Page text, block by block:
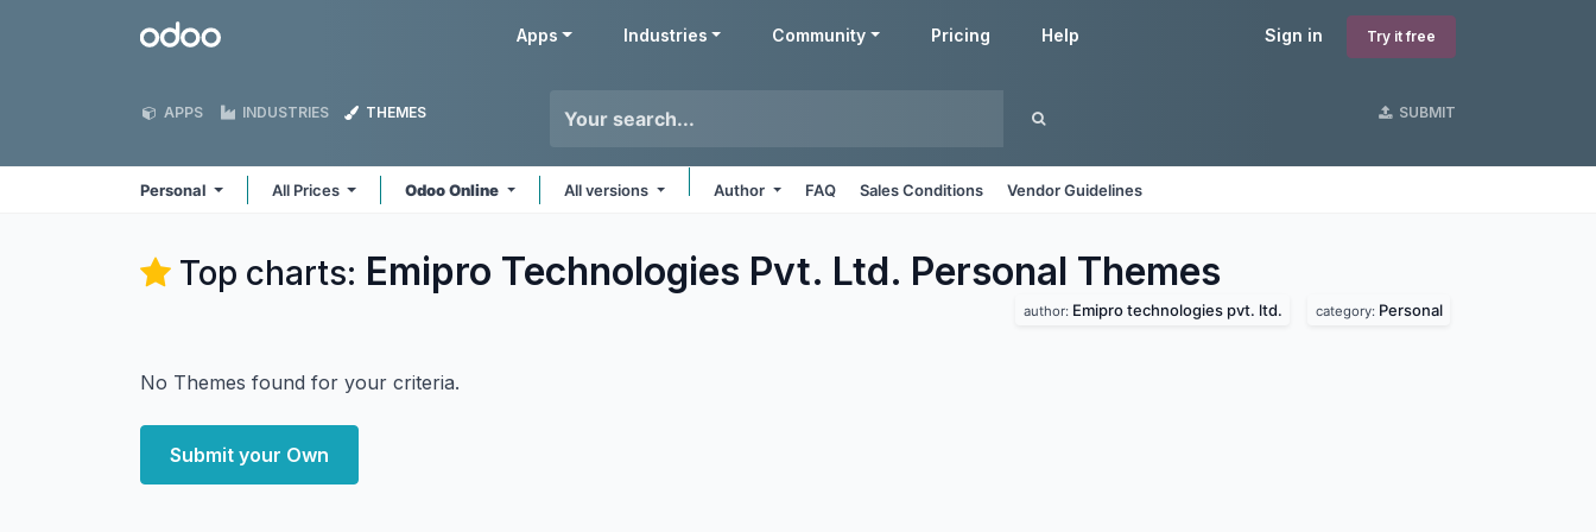
Odoo Sign in Try it free
Apps Industries Community Pricing Help
APPS INDUSTRIES THEMES SUBMIT
Personal All Prices Odoo Online All versions Author FAQ Sales Conditions Vendor Guidelines
Top charts: Emipro Technologies Pvt. Ltd. Personal Themes
author: Emipro technologies pvt. ltd. category: Personal
No Themes found for your criteria.
Submit your Own